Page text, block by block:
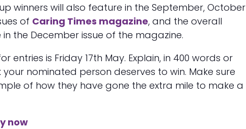
winners will also feature in the September, October
of Caring Times magazine, and the overall
the December issue of the magazine.
entries is Friday 17th May. Explain, in 400 words or
your nominated person deserves to win. Make sure
of how they have gone the extra mile to make a
now